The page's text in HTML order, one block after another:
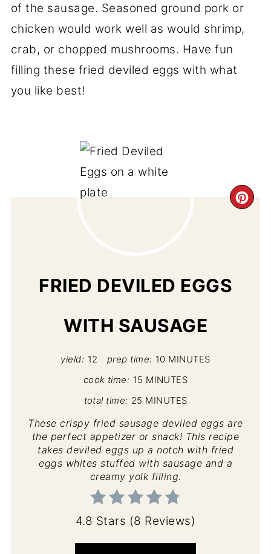
of the sausage. Seasoned ground pork or
chicken would work well as would shrimp,
crab, or chopped mushrooms. Have fun
filling these fried deviled eggs with what
you like best!
FRIED DEVILED EGGS
WITH SAUSAGE
yield: 12 prep time: 10 MINUTES
cook time: 15 MINUTES
total time: 25 MINUTES
These crispy fried sausage deviled eggs are
the perfect appetizer or snack! This recipe
takes deviled eggs up a notch with fried
eggs whites stuffed with sausage and a
creamy yolk filling.
4.8 Stars (8 Reviews)